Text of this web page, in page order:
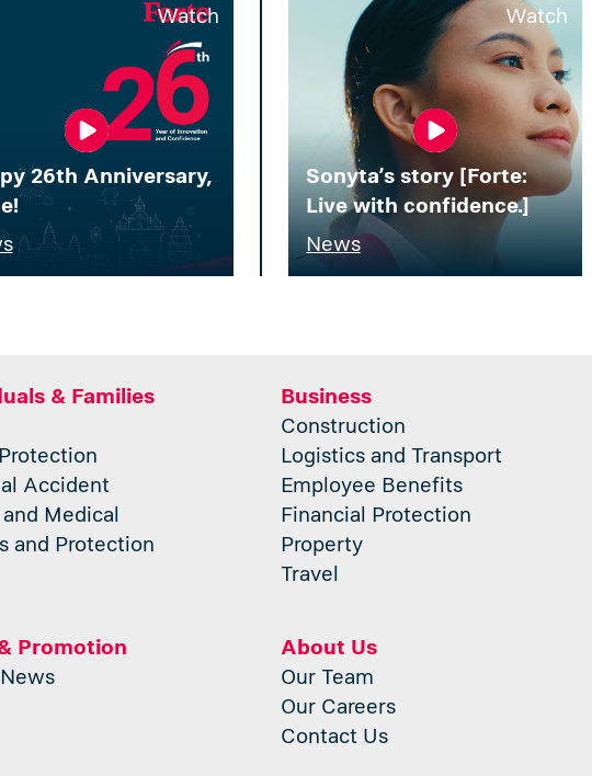
Watch
26th Anniversary,
Watch
Sonyta’s story [Forte:
Live with confidence.]
News
& Families
Accident
Medical
and Protection
Business
Construction
Logistics and Transport
Employee Benefits
Financial Protection
Property
Travel
Promotion
About Us
Our Team
Our Careers
Contact Us